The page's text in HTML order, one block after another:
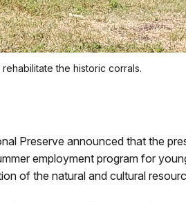
the historic corrals.
Preserve announced that the
employment program for
of the natural and cultural